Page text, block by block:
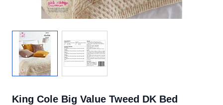
King Cole Big Value Tweed DK Bed